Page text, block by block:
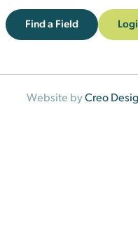
Find a Field
Website byCreo